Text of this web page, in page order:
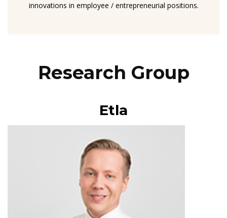
innovations in employee / entrepreneurial positions.
Research Group
Etla